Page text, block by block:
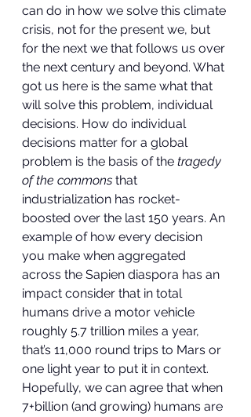
can do in how we solve this climate
crisis, not for the present we, but
for the next we that follows us over
the next century and beyond. What
got us here is the same what that
will solve this problem, individual
decisions. How do individual
decisions matter for a global
problem is the basis of the tragedy
of the commons that
industrialization has rocket-
boosted over the last 150 years. An
example of how every decision
you make when aggregated
across the Sapien diaspora has an
impact consider that in total
humans drive a motor vehicle
roughly 5.7 trillion miles a year,
that’s 11,000 round trips to Mars or
one light year to put it in context.
Hopefully, we can agree that when
7+billion (and growing) humans are